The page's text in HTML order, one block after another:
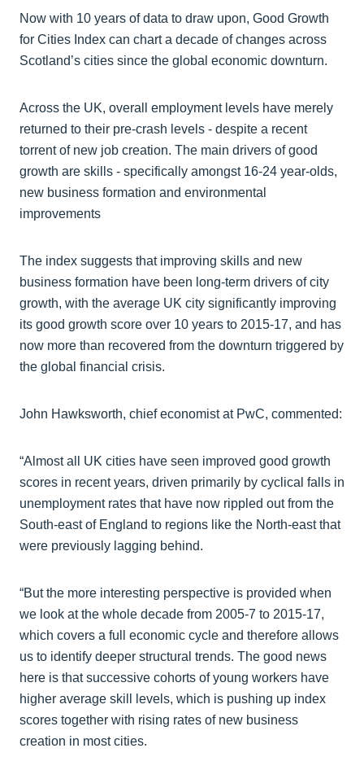
Now with 10 years of data to draw upon, Good Growth
for Cities Index can chart a decade of changes across
Scotland’s cities since the global economic downturn.
Across the UK, overall employment levels have merely
returned to their pre-crash levels - despite a recent
torrent of new job creation. The main drivers of good
growth are skills - specifically amongst 16-24 year-olds,
new business formation and environmental
improvements
The index suggests that improving skills and new
business formation have been long-term drivers of city
growth, with the average UK city significantly improving
its good growth score over 10 years to 2015-17, and has
now more than recovered from the downturn triggered by
the global financial crisis.
John Hawksworth, chief economist at PwC, commented:
“Almost all UK cities have seen improved good growth
scores in recent years, driven primarily by cyclical falls in
unemployment rates that have now rippled out from the
South-east of England to regions like the North-east that
were previously lagging behind.
“But the more interesting perspective is provided when
we look at the whole decade from 2005-7 to 2015-17,
which covers a full economic cycle and therefore allows
us to identify deeper structural trends. The good news
here is that successive cohorts of young workers have
higher average skill levels, which is pushing up index
scores together with rising rates of new business
creation in most cities.